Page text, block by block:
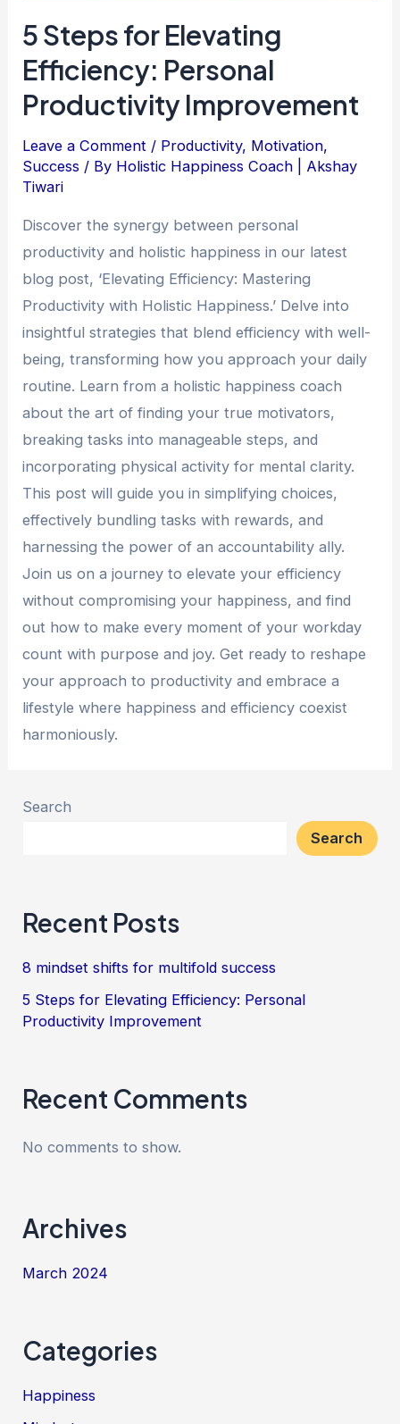
5 Steps for Elevating
Efficiency: Personal
Productivity Improvement
Leave a Comment / Productivity, Motivation,
Success / By Holistic Happiness Coach | Akshay
Tiwari
Discover the synergy between personal
productivity and holistic happiness in our latest
blog post, ‘Elevating Efficiency: Mastering
Productivity with Holistic Happiness.’ Delve into
insightful strategies that blend efficiency with well-
being, transforming how you approach your daily
routine. Learn from a holistic happiness coach
about the art of finding your true motivators,
breaking tasks into manageable steps, and
incorporating physical activity for mental clarity.
This post will guide you in simplifying choices,
effectively bundling tasks with rewards, and
harnessing the power of an accountability ally.
Join us on a journey to elevate your efficiency
without compromising your happiness, and find
out how to make every moment of your workday
count with purpose and joy. Get ready to reshape
your approach to productivity and embrace a
lifestyle where happiness and efficiency coexist
harmoniously.
Search
Search
Recent Posts
8 mindset shifts for multifold success
5 Steps for Elevating Efficiency: Personal
Productivity Improvement
Recent Comments
No comments to show.
Archives
March 2024
Categories
Happiness